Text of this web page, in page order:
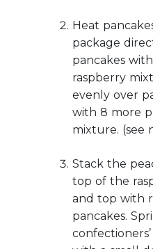
Heat
package
pancakes
raspberry
evenly over
with 8 more
mixture. (see
Stack the
top of the
and top with
pancakes.